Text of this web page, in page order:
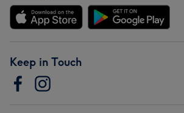
Keep in Touch